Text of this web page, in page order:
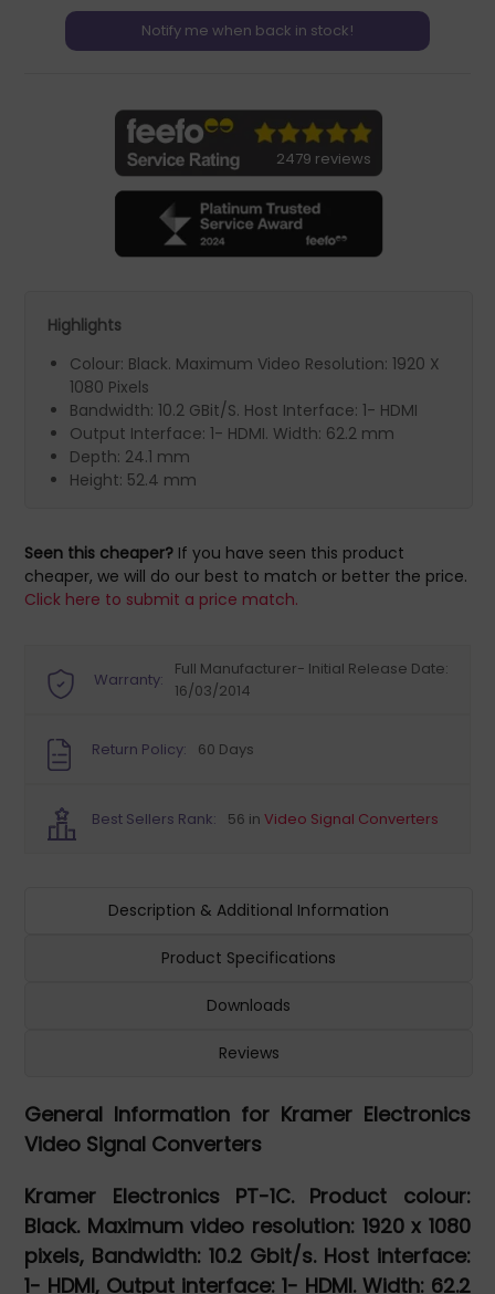
2479 reviews
Highlights
Colour: Black. Maximum Video Resolution: 1920 X
1080 Pixels
Bandwidth: 10.2 GBit/S. Host Interface: 1- HDMI
Output Interface: 1- HDMI. Width: 62.2 mm
Depth: 24.1 mm
Height: 52.4 mm
Seen this cheaper? If you have seen this product
cheaper, we will do our best to match or better the price.
Click here to submit a price match.
Warranty:
Full Manufacturer- Initial Release Date:
16/03/2014
Return Policy: 60 Days
Best Sellers Rank: 56 in Video Signal Converters
Description & Additional Information
Product Specifications
Downloads
Reviews
General Information for Kramer Electronics
Video Signal Converters
Kramer Electronics PT-1C. Product colour:
Black. Maximum video resolution: 1920 x 1080
pixels, Bandwidth: 10.2 Gbit/s. Host interface:
1- HDMI, Output interface: 1- HDMI. Width: 62.2